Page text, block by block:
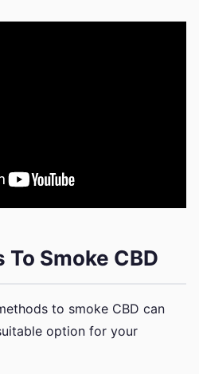
Smoke CBD
to smoke CBD can
option for your